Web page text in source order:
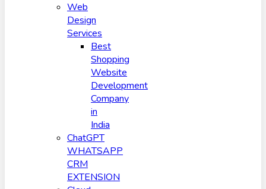
Web
Design
Services
Best
Shopping
Website
Development
Company
in
India
ChatGPT
WHATSAPP
CRM
EXTENSION